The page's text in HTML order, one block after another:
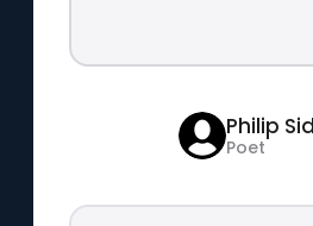
Philip
Poet